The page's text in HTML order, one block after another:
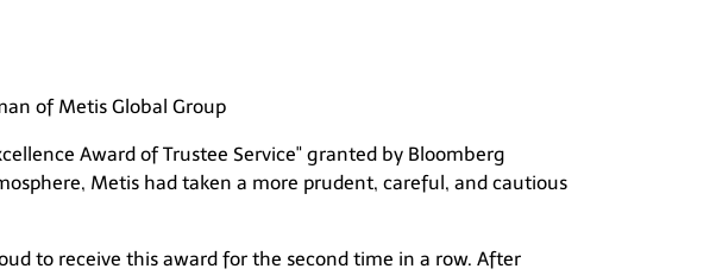
of Metis Global Group
Award of Trustee Service" granted by Bloomberg
Metis had taken a more prudent, careful, and cautious
to receive this award for the second time in a row. After